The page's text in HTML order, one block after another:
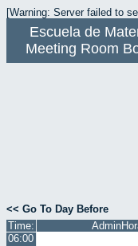
[Warning: Server failed to
Escuela de
Meeting Room
<< Go To Day Before
Time:
06:00